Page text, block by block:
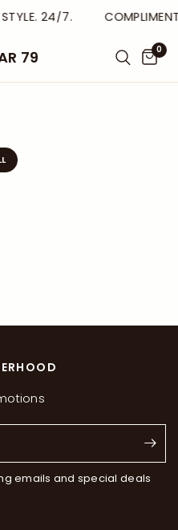
24/7.
79 0
emails and special deals